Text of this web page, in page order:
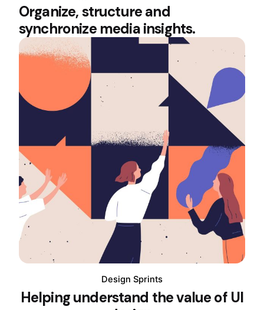
Organize, structure and
synchronize media insights.
Design Sprints
Helping understand the value of UI